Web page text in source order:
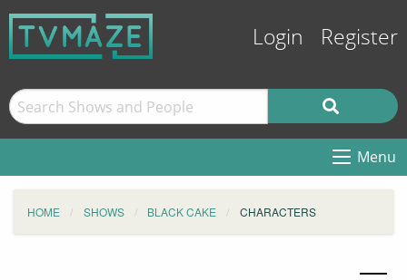
Login Register
Menu
HOME SHOWS BLACK CAKE CHARACTERS